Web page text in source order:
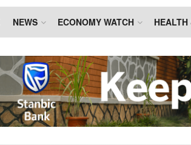
NEWS ECONOMY WATCH